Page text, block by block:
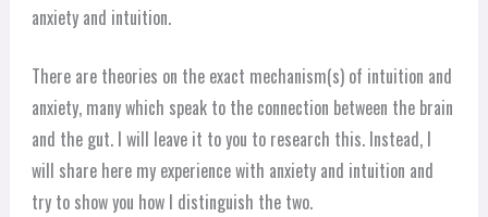
anxiety and intuition.
There are theories on the exact mechanism(s) of intuition and
anxiety, many which speak to the connection between the brain
and the gut. I will leave it to you to research this. Instead, I
will share here my experience with anxiety and intuition and
try to show you how I distinguish the two.